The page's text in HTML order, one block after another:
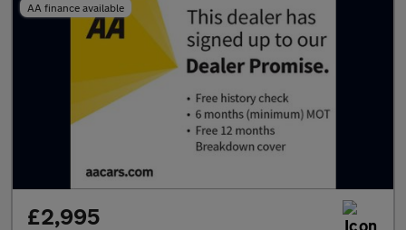
AA finance available
£2,995